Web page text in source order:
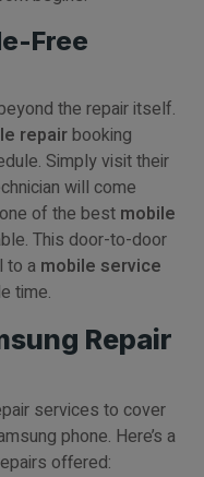
Free
the repair itself.
repairbooking
Simply visit their
will come
of the best mobile
This door-to-door
to a mobile service
time.
Repair
services to cover
phone. Here’s a
offered: